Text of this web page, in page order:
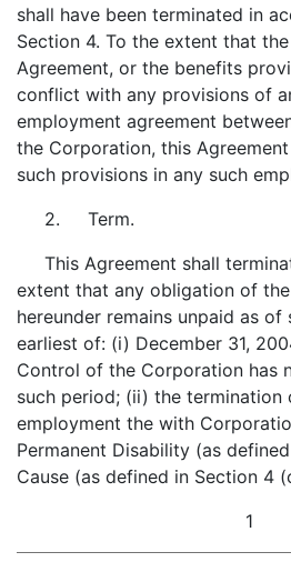
shall have been terminated in
Section 4. To the extent that
Agreement, or the benefits
conflict with any provisions of
employment agreement
the Corporation, this
such provisions in any such
2. Term.
This Agreement shall
extent that any obligation of
hereunder remains unpaid as
earliest of: (i) December 31,
Control of the Corporation has
such period; (ii) the termination
employment the with
Permanent Disability (as
Cause (as defined in Section 4
1